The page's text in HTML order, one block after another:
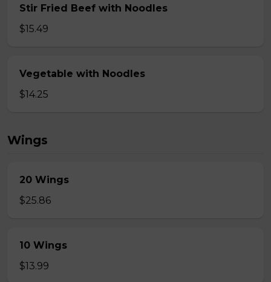
Stir Fried Beef with Noodles
$15.49
Vegetable with Noodles
$14.25
Wings
20 Wings
$25.86
10 Wings
$13.99